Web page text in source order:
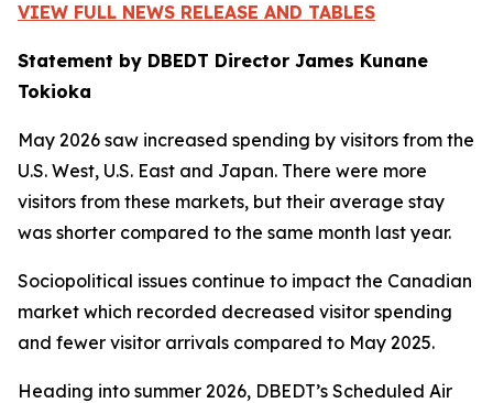
VIEW FULL NEWS RELEASE AND TABLES
Statement by DBEDT Director James Kunane
Tokioka
May 2026 saw increased spending by visitors from the
U.S. West, U.S. East and Japan. There were more
visitors from these markets, but their average stay
was shorter compared to the same month last year.
Sociopolitical issues continue to impact the Canadian
market which recorded decreased visitor spending
and fewer visitor arrivals compared to May 2025.
Heading into summer 2026, DBEDT’s Scheduled Air